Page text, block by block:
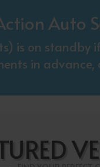
Auto
is on standby
in